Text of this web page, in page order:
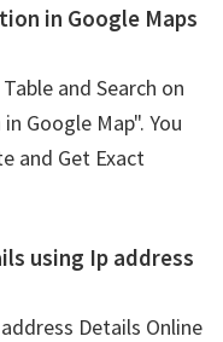
in Google Maps
and Search on
Google Map". You
and Get Exact
using Ip address
Details Online